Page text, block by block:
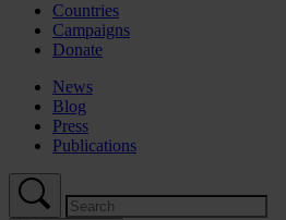
Countries
Campaigns
Donate
News
Blog
Press
Publications